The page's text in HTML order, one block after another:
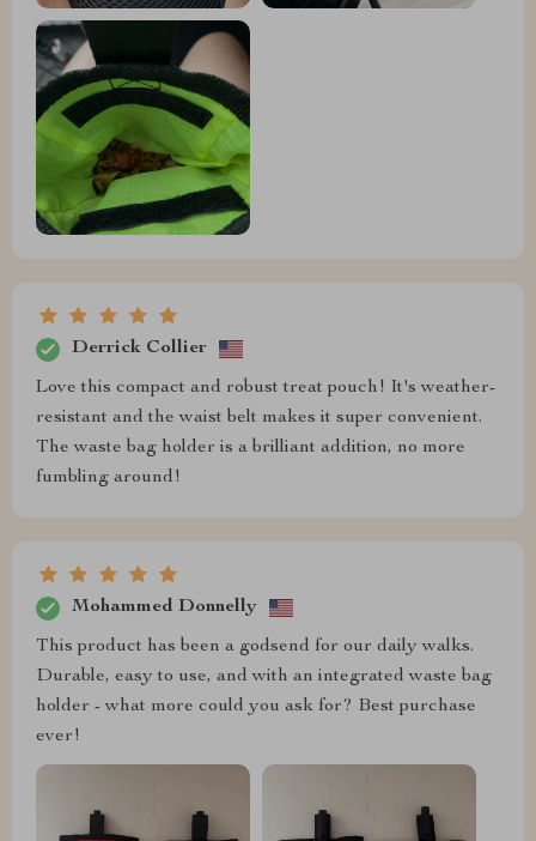
Derrick Collier
Love this compact and robust treat pouch! It's weather-
resistant and the waist belt makes it super convenient.
The waste bag holder is a brilliant addition, no more
fumbling around!
Mohammed Donnelly
This product has been a godsend for our daily walks.
Durable, easy to use, and with an integrated waste bag
holder - what more could you ask for? Best purchase
ever!